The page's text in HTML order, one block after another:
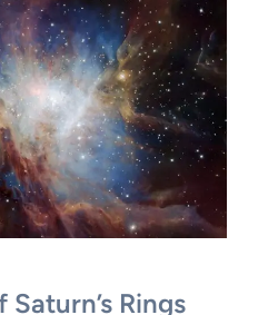
Saturn’s Rings